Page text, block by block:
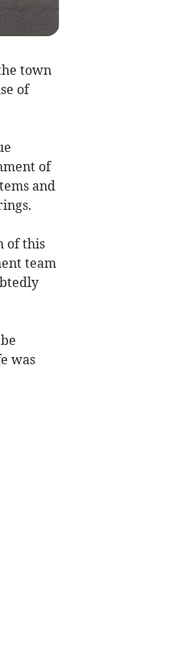
town
of
of
and
of this
team
was